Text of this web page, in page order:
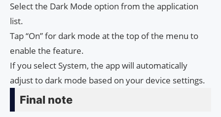
Select the Dark Mode option from the application
list.
Tap “On” for dark mode at the top of the menu to
enable the feature.
If you select System, the app will automatically
adjust to dark mode based on your device settings.
Final note